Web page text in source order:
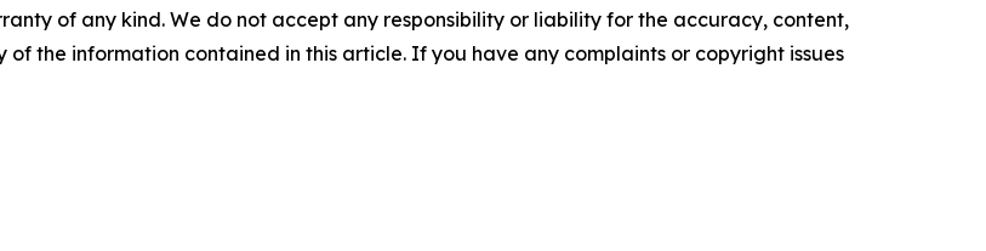
of any kind. We do not accept any responsibility or liability for the accuracy, content,
the information contained in this article. If you have any complaints or copyright issues